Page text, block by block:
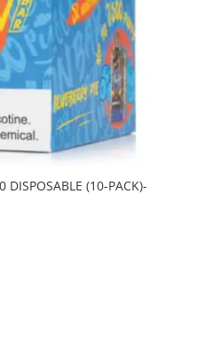
DISPOSABLE (10-PACK)-